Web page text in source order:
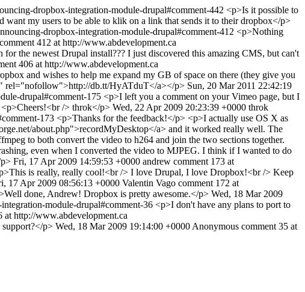
dropbox-integration-module-drupal#comment-442 <p>Is it possible to
want my users to be able to klik on a link that sends it to their dropbox</p>
dropbox-integration-module-drupal#comment-412 <p>Nothing
comment 412 at http://www.abdevelopment.ca
for the newest Drupal install??? I just discovered this amazing CMS, but can't
406 at http://www.abdevelopment.ca
and wishes to help me expand my GB of space on there (they give you
rel="nofollow">http://db.tt/HyATduT</a></p> Sun, 20 Mar 2011 22:42:19
drupal#comment-175 <p>I left you a comment on your Vimeo page, but I
/> throk</p> Wed, 22 Apr 2009 20:23:39 +0000 throk
173 <p>Thanks for the feedback!</p> <p>I actually use OS X as
about.php">recordMyDesktop</a> and it worked really well. The
to both convert the video to h264 and join the two sections together.
even when I converted the video to MJPEG. I think if I wanted to do
Fri, 17 Apr 2009 14:59:53 +0000 andrew comment 173 at
is really, really cool!<br /> I love Drupal, I love Dropbox!<br /> Keep
17 Apr 2009 08:56:13 +0000 Valentin Vago comment 172 at
done, Andrew! Dropbox is pretty awesome.</p> Wed, 18 Mar 2009
module-drupal#comment-36 <p>I don't have any plans to port to
at http://www.abdevelopment.ca
p> Wed, 18 Mar 2009 19:14:00 +0000 Anonymous comment 35 at